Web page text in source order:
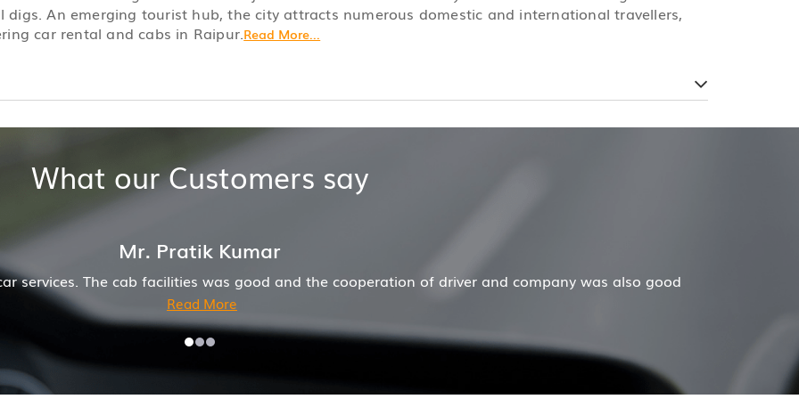
An emerging tourist hub, the city attracts numerous domestic and international travellers,
car rental and cabs in Raipur.Read More...
What our Customers say
of driver and company was also good Hiremecar has done a wonderful job for my family now for